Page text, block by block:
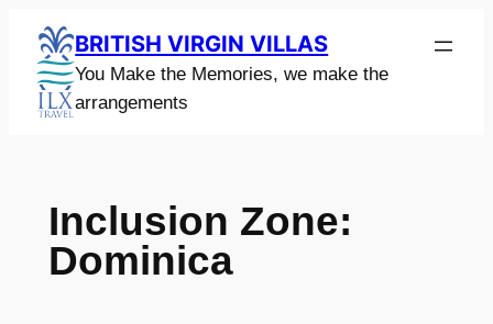
content
BRITISH VIRGIN VILLAS
You Make the Memories, we make the
arrangements
Inclusion Zone:
Dominica